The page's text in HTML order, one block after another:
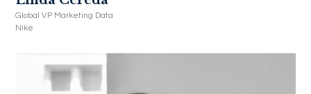
Global VP Marketing Data
Nike